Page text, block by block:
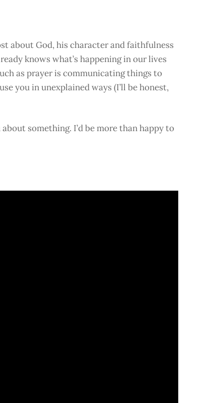
about God, his character and faithfulness
knows what’s happening in our lives
as prayer is communicating things to
you in unexplained ways (I’ll be honest,
something. I’d be more than happy to